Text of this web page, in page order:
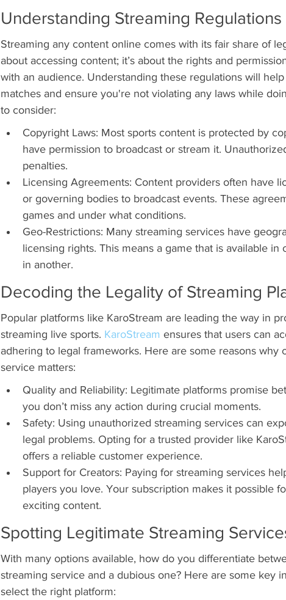
Understanding Streaming Regulations
Streaming any content online comes with its fair share of
about accessing content; it’s about the rights and
with an audience. Understanding these regulations will
matches and ensure you're not violating any laws while
to consider:
Copyright Laws: Most sports content is protected by
have permission to broadcast or stream it.
penalties.
Licensing Agreements: Content providers often have
or governing bodies to broadcast events. These
games and under what conditions.
Geo-Restrictions: Many streaming services have
licensing rights. This means a game that is available
in another.
Decoding the Legality of Streaming
Popular platforms like KaroStream are leading the way in
streaming live sports. KaroStream ensures that users can
adhering to legal frameworks. Here are some reasons why
service matters:
Quality and Reliability: Legitimate platforms promise
you don’t miss any action during crucial moments.
Safety: Using unauthorized streaming services can
legal problems. Opting for a trusted provider like
offers a reliable customer experience.
Support for Creators: Paying for streaming services
players you love. Your subscription makes it possible
exciting content.
Spotting Legitimate Streaming
With many options available, how do you differentiate
streaming service and a dubious one? Here are some key
select the right platform: